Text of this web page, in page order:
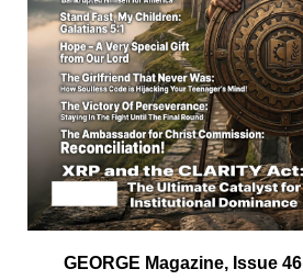
GEORGE Magazine, Issue 46